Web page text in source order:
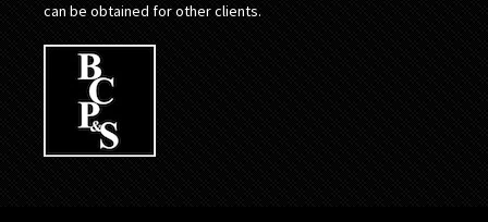
can be obtained for other clients.